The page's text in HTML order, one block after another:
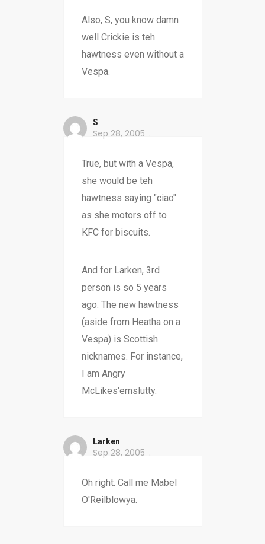
Also, S, you know damn
well Crickie is teh
hawtness even without a
Vespa.
S
Sep 28, 2005
True, but with a Vespa,
she would be teh
hawtness saying "ciao"
as she motors off to
KFC for biscuits.
And for Larken, 3rd
person is so 5 years
ago. The new hawtness
(aside from Heatha on a
Vespa) is Scottish
nicknames. For instance,
I am Angry
McLikes'emslutty.
Larken
Sep 28, 2005
Oh right. Call me Mabel
O'Reilblowya.